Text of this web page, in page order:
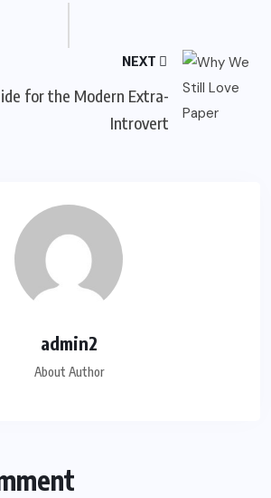
NEXT
for the Modern Extra-
Introvert
admin2
About Author